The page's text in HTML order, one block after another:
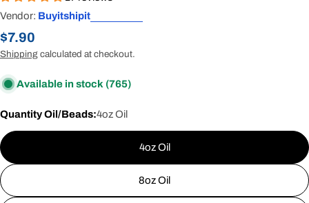
Vendor: Buyitshipit
Regular
price
$7.90
Shipping calculated at checkout.
Available in stock (765)
Quantity Oil/Beads:4oz Oil
4oz Oil
8oz Oil